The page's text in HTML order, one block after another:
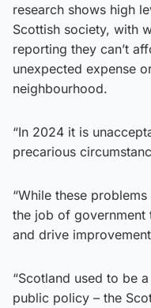
research shows high
Scottish society, with
reporting they can’t
unexpected expense
neighbourhood.
“In 2024 it is
precarious
“While these
the job of government
and drive
“Scotland used to be
public policy – the